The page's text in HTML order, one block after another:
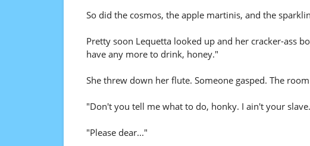
So did the cosmos, the apple martinis, and the
Pretty soon Lequetta looked up and her cracker-ass
have any more to drink, honey."
She threw down her flute. Someone gasped. The
"Don't you tell me what to do, honky. I ain't your
"Please dear..."